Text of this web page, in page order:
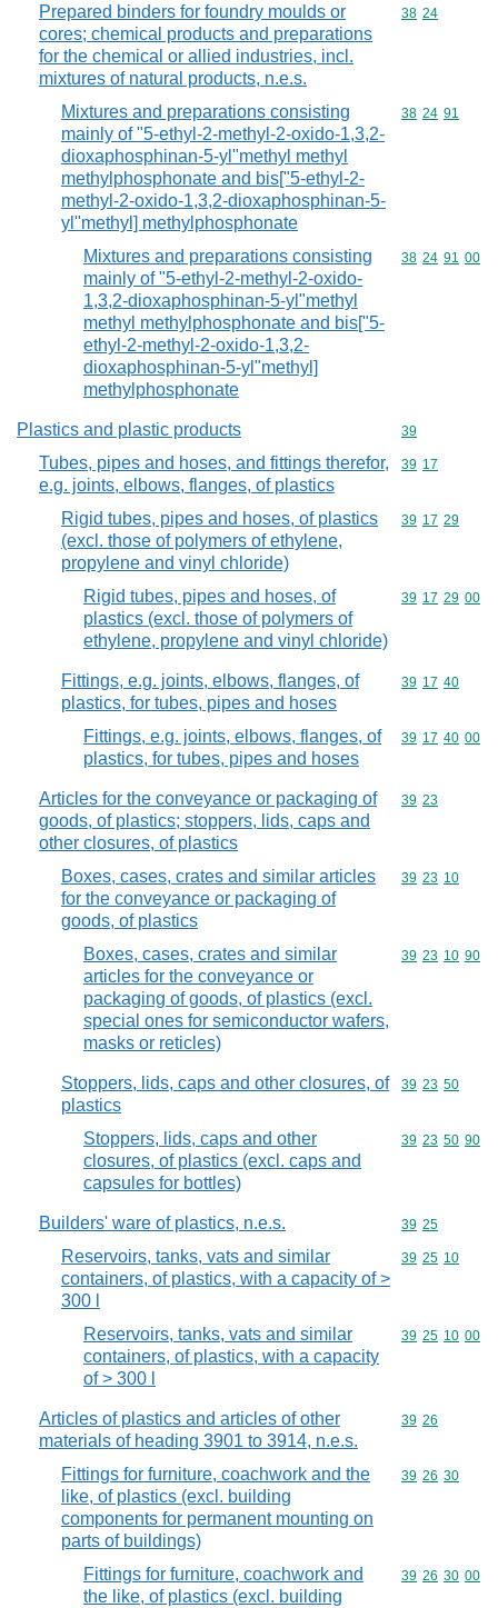
Prepared binders for foundry moulds or
cores; chemical products and preparations
for the chemical or allied industries, incl.
mixtures of natural products, n.e.s.
Commodity
38 24
Mixtures and preparations consisting
mainly of "5-ethyl-2-methyl-2-oxido-1,3,2-
dioxaphosphinan-5-yl"methyl methyl
methylphosphonate and bis["5-ethyl-2-
methyl-2-oxido-1,3,2-dioxaphosphinan-5-
yl"methyl] methylphosphonate
Commodity
38 24 91
Mixtures and preparations consisting
mainly of "5-ethyl-2-methyl-2-oxido-
1,3,2-dioxaphosphinan-5-yl"methyl
methyl methylphosphonate and bis["5-
ethyl-2-methyl-2-oxido-1,3,2-
dioxaphosphinan-5-yl"methyl]
methylphosphonate
Commodity
38 24 91 00
Plastics and plastic products Commodity
39
Tubes, pipes and hoses, and fittings therefor,
e.g. joints, elbows, flanges, of plastics
Commodity
39 17
Rigid tubes, pipes and hoses, of plastics
(excl. those of polymers of ethylene,
propylene and vinyl chloride)
Commodity
39 17 29
Rigid tubes, pipes and hoses, of
plastics (excl. those of polymers of
ethylene, propylene and vinyl chloride)
Commodity
39 17 29 00
Fittings, e.g. joints, elbows, flanges, of
plastics, for tubes, pipes and hoses
Commodity
39 17 40
Fittings, e.g. joints, elbows, flanges, of
plastics, for tubes, pipes and hoses
Commodity
39 17 40 00
Articles for the conveyance or packaging of
goods, of plastics; stoppers, lids, caps and
other closures, of plastics
Commodity
39 23
Boxes, cases, crates and similar articles
for the conveyance or packaging of
goods, of plastics
Commodity
39 23 10
Boxes, cases, crates and similar
articles for the conveyance or
packaging of goods, of plastics (excl.
special ones for semiconductor wafers,
masks or reticles)
Commodity
39 23 10 90
Stoppers, lids, caps and other closures, of
plastics
Commodity
39 23 50
Stoppers, lids, caps and other
closures, of plastics (excl. caps and
capsules for bottles)
Commodity
39 23 50 90
Builders' ware of plastics, n.e.s. Commodity
39 25
Reservoirs, tanks, vats and similar
containers, of plastics, with a capacity of >
300 l
Commodity
39 25 10
Reservoirs, tanks, vats and similar
containers, of plastics, with a capacity
of > 300 l
Commodity
39 25 10 00
Articles of plastics and articles of other
materials of heading 3901 to 3914, n.e.s.
Commodity
39 26
Fittings for furniture, coachwork and the
like, of plastics (excl. building
components for permanent mounting on
parts of buildings)
Commodity
39 26 30
Fittings for furniture, coachwork and
the like, of plastics (excl. building
Commodity
39 26 30 00